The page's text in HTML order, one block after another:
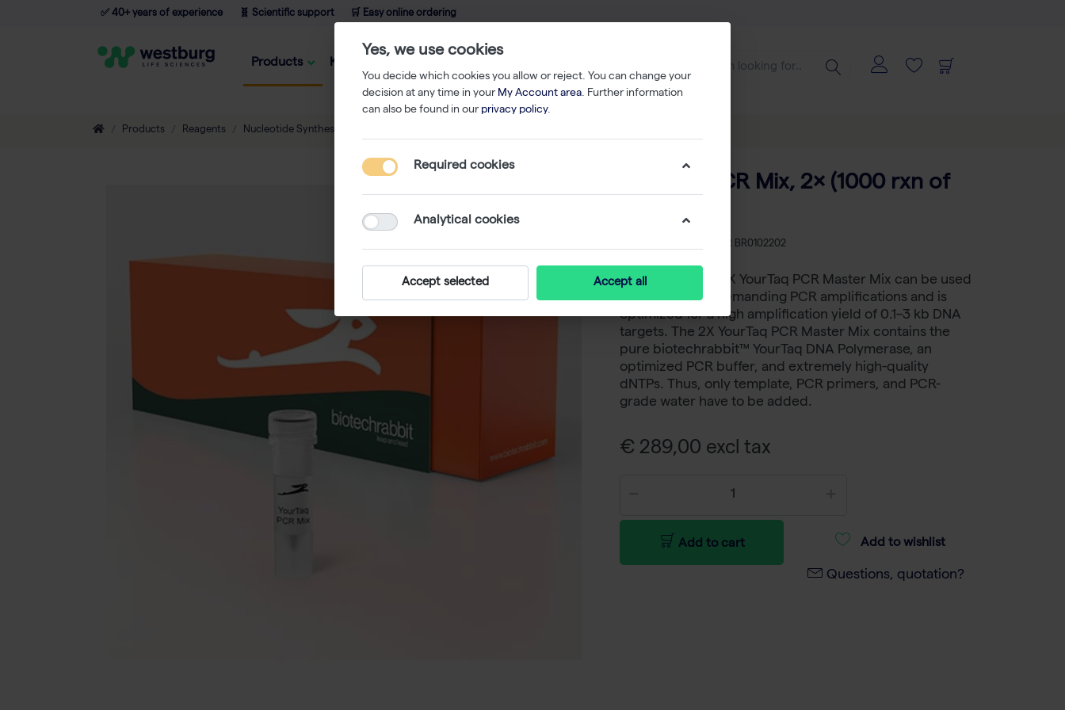
✅ 40+ years of experience 🧬 Scientific support 🛒 Easy online ordering
Products Knowledge
Products Reagents Nucleotide Synthesis
YourTaq PCR Mix, 2× (1000 rxn of
BR BR0102202
biotechrabbit™ 2X YourTaq PCR Master Mix can be used
for routine and demanding PCR amplifications and is
optimized for a high amplification yield of 0.1–3 kb DNA
targets. The 2X YourTaq PCR Master Mix contains the
pure biotechrabbit™ YourTaq DNA Polymerase, an
optimized PCR buffer, and extremely high-quality
dNTPs. Thus, only template, PCR primers, and PCR-
grade water have to be added.
€ 289,00 excl tax
Add to cart Add to wishlist
Questions, quotation?
Yes, we use cookies
You decide which cookies you allow or reject. You can change your
decision at any time in your My Account area. Further information
can also be found in our privacy policy.
Required cookies
Analytical cookies
Accept selected Accept all